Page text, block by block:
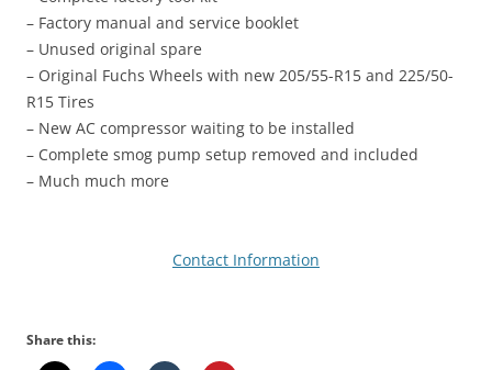
– Factory manual and service booklet
– Unused original spare
– Original Fuchs Wheels with new 205/55-R15 and 225/50-
R15 Tires
– New AC compressor waiting to be installed
– Complete smog pump setup removed and included
– Much much more
Contact Information
Share this: